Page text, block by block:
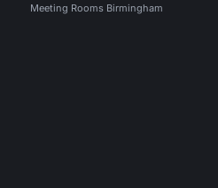
Meeting Rooms Birmingham